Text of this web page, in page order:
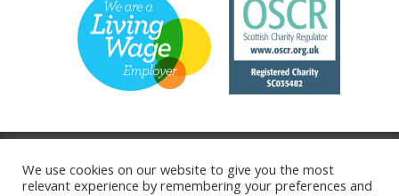
We use cookies on our website to give you the most
relevant experience by remembering your preferences and